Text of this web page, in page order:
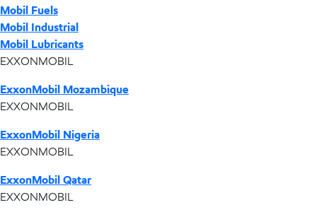
Mobil Fuels
Mobil Industrial
Mobil Lubricants
EXXONMOBIL
ExxonMobil Mozambique
EXXONMOBIL
ExxonMobil Nigeria
EXXONMOBIL
ExxonMobil Qatar
EXXONMOBIL